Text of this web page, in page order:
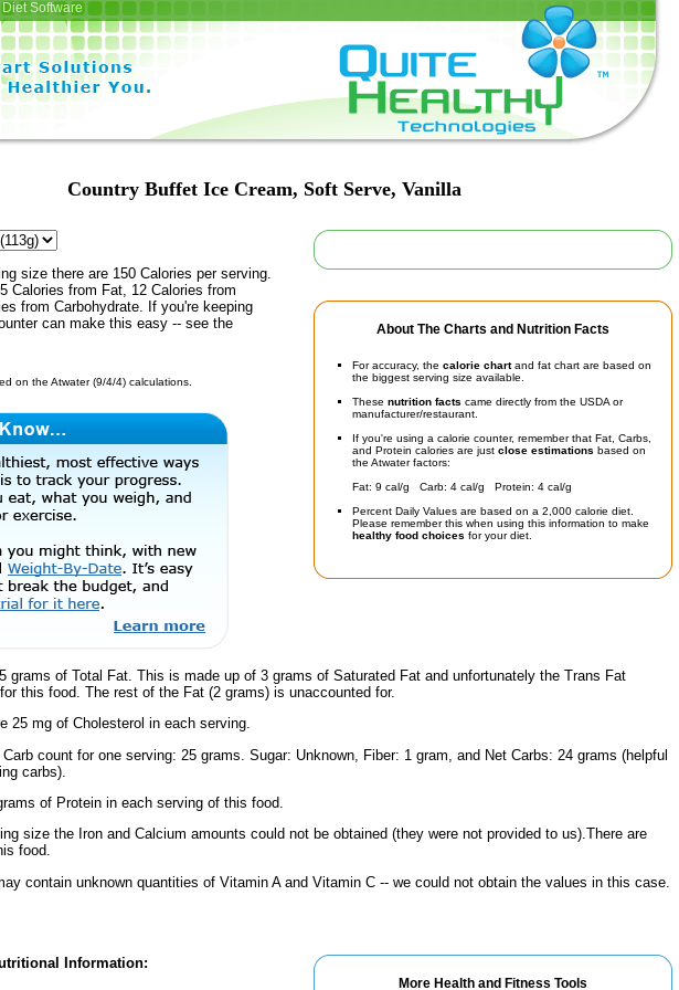
Software
Country Buffet Ice Cream, Soft Serve, Vanilla
About The Charts and Nutrition Facts
For accuracy, the calorie chartand fat chart are based on
the biggest serving size available.
These nutrition facts came directly from the USDA or
manufacturer/restaurant.
If you're using a calorie counter, remember that Fat, Carbs,
and Protein calories are just close estimations based on
the Atwater factors:
Fat: 9 cal/g Carb: 4 cal/g Protein: 4 cal/g
Percent Daily Values are based on a 2,000 calorie diet.
Please remember this when using this information to make
healthy food choices for your diet.
size there are 150 Calories per serving.
Calories from Fat, 12 Calories from
from Carbohydrate. If you're keeping
can make this easy -- see the
on the Atwater (9/4/4) calculations.
grams of Total Fat. This is made up of 3 grams of Saturated Fat and unfortunately the Trans Fat
this food. The rest of the Fat (2 grams) is unaccounted for.
25 mg of Cholesterol in each serving.
Carb count for one serving: 25 grams. Sugar: Unknown, Fiber: 1 gram, and Net Carbs: 24 grams (helpful
carbs).
of Protein in each serving of this food.
size the Iron and Calcium amounts could not be obtained (they were not provided to us).There are
food.
contain unknown quantities of Vitamin A and Vitamin C -- we could not obtain the values in this case.
More Health and Fitness Tools
Information: